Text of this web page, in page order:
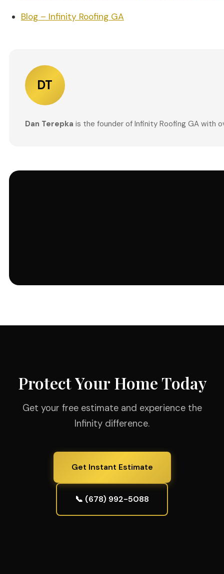
Blog – Infinity Roofing GA
DT
Dan Terepka is the founder of Infinity Roofing GA with
Protect Your Home Today
Get your free estimate and experience the
Infinity difference.
Get Instant Estimate
📞 (678) 992-5088